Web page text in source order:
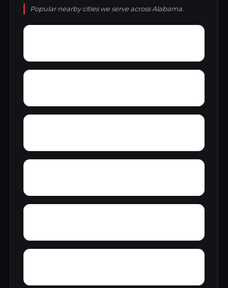
Popular nearby cities we serve across Alabama.